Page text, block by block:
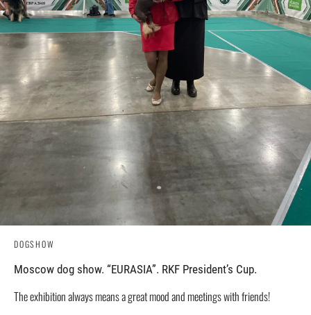
DOGSHOW
Moscow dog show. “EURASIA”. RKF President’s Cup.
The exhibition always means a great mood and meetings with friends!